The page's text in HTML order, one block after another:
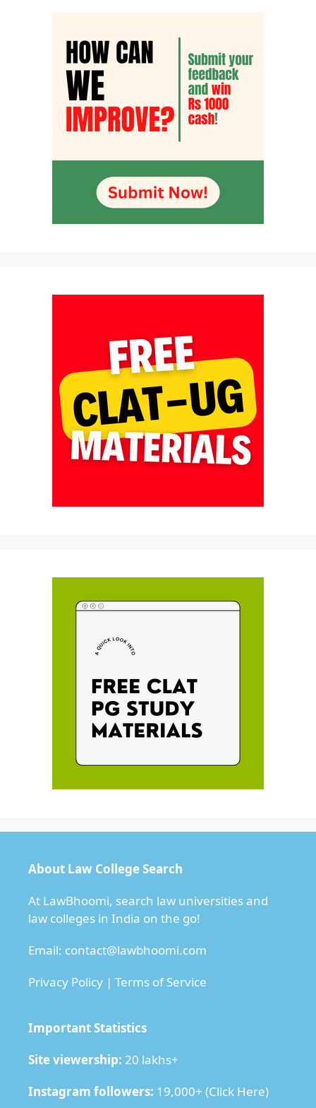
About Law College Search
At LawBhoomi, search law universities and
law colleges in India on the go!
Email: contact@lawbhoomi.com
Privacy Policy | Terms of Service
Important Statistics
Site viewership: 20 lakhs+
Instagram followers: 19,000+ (Click Here)